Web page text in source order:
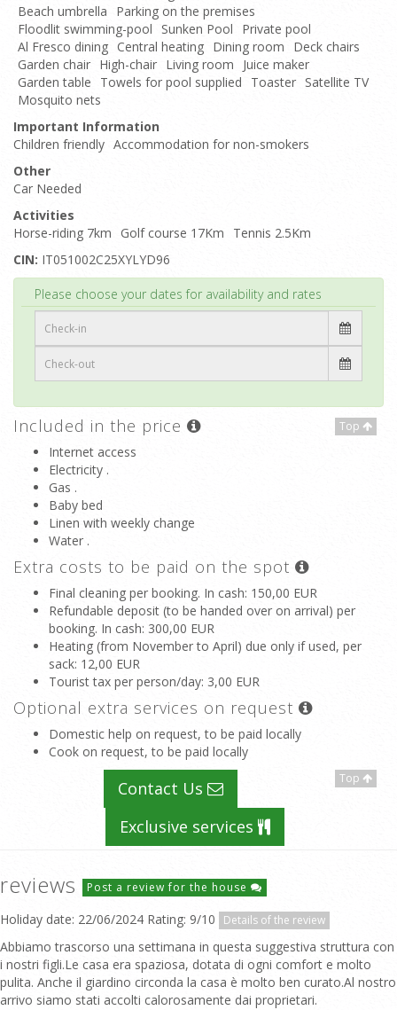
Beach umbrella
Parking on the premises
Floodlit swimming-pool
Sunken Pool
Private pool
Al Fresco dining Central heating Dining room
Deck chairs
Garden chair High-chair Living room
Juice maker
Garden table
Towels for pool supplied Toaster Satellite TV
Mosquito nets
Important Information
Children friendly Accommodation for non-smokers
Other
Car Needed
Activities
Horse-riding 7km
Golf course 17Km
Tennis 2.5Km
CIN: IT051002C25XYLYD96
Please choose your dates for availability and rates
Top
Included in the price
Internet access
Electricity .
Gas .
Baby bed
Linen with weekly change
Water .
Extra costs to be paid on the spot
Final cleaning per booking. In cash: 150,00 EUR
Refundable deposit (to be handed over on arrival) per
booking. In cash: 300,00 EUR
Heating (from November to April) due only if used, per
sack: 12,00 EUR
Tourist tax per person/day: 3,00 EUR
Optional extra services on request
Domestic help on request, to be paid locally
Cook on request, to be paid locally
Top
Contact Us
Exclusive services
reviews Post a review for the house
Holiday date: 22/06/2024 Rating: 9/10 Details of the review
Abbiamo trascorso una settimana in questa suggestiva struttura con
i nostri figli.Le casa era spaziosa, dotata di ogni comfort e molto
pulita. Anche il giardino circonda la casa è molto ben curato.Al nostro
arrivo siamo stati accolti calorosamente dai proprietari.